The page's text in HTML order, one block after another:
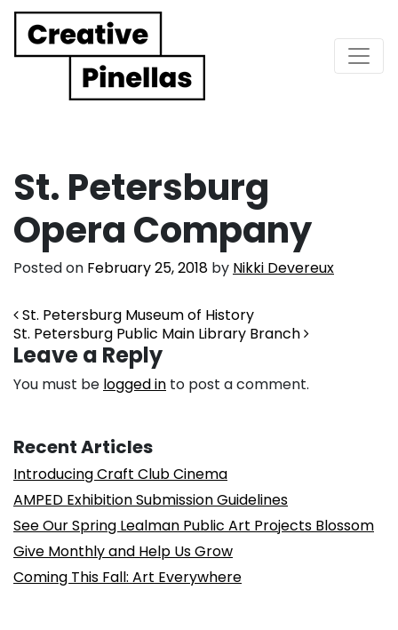
Main Navigation
St. Petersburg
Opera Company
Posted on February 25, 2018 by Nikki Devereux
Post navigation
St. Petersburg Museum of History
St. Petersburg Public Main Library Branch
Leave a Reply
You must be logged in to post a comment.
Recent Articles
Introducing Craft Club Cinema
AMPED Exhibition Submission Guidelines
See Our Spring Lealman Public Art Projects Blossom
Give Monthly and Help Us Grow
Coming This Fall: Art Everywhere